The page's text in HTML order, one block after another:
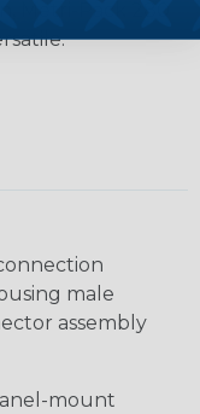
male
assembly
mount